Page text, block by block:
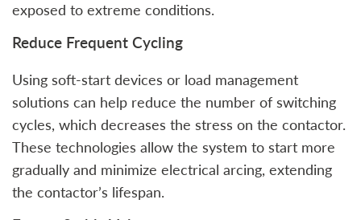
exposed to extreme conditions.
Reduce Frequent Cycling
Using soft-start devices or load management
solutions can help reduce the number of switching
cycles, which decreases the stress on the contactor.
These technologies allow the system to start more
gradually and minimize electrical arcing, extending
the contactor’s lifespan.